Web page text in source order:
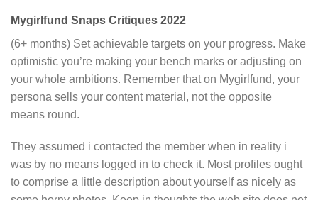
Mygirlfund Snaps Critiques 2022
(6+ months) Set achievable targets on your progress. Make
optimistic you’re making your bench marks or adjusting on
your whole ambitions. Remember that on Mygirlfund, your
persona sells your content material, not the opposite
means round.
They assumed i contacted the member when in reality i
was by no means logged in to check it. Most profiles ought
to comprise a little description about yourself as nicely as